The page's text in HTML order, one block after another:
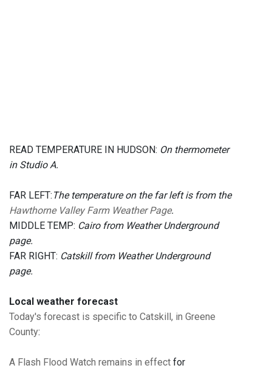
READ TEMPERATURE IN HUDSON: On thermometer
in Studio A.
FAR LEFT: The temperature on the far left is from the
Hawthorne Valley Farm Weather Page.
MIDDLE TEMP: Cairo from Weather Underground
page.
FAR RIGHT: Catskill from Weather Underground
page.
Local weather forecast
Today's forecast is specific to Catskill, in Greene
County:
A Flash Flood Watch remains in effect for